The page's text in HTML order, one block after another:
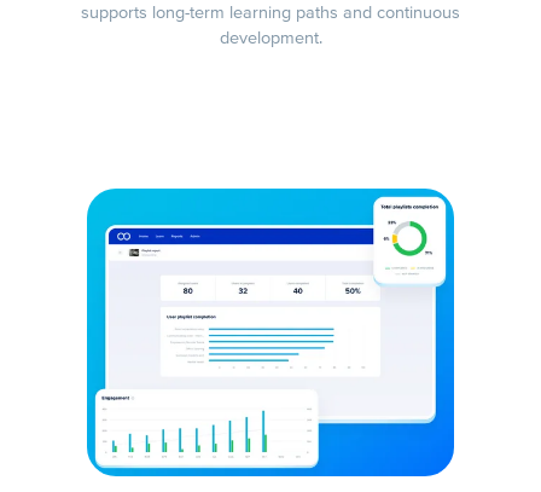
supports long-term learning paths and continuous
development.